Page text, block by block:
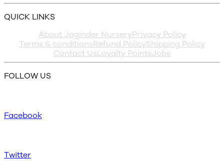
QUICK LINKS
About Joginder NurseryPrivacy Policy
Terms & conditionsRefund PolicyShipping Policy
Contact UsLoyalty PointsJobs
FOLLOW US
Facebook
Twitter